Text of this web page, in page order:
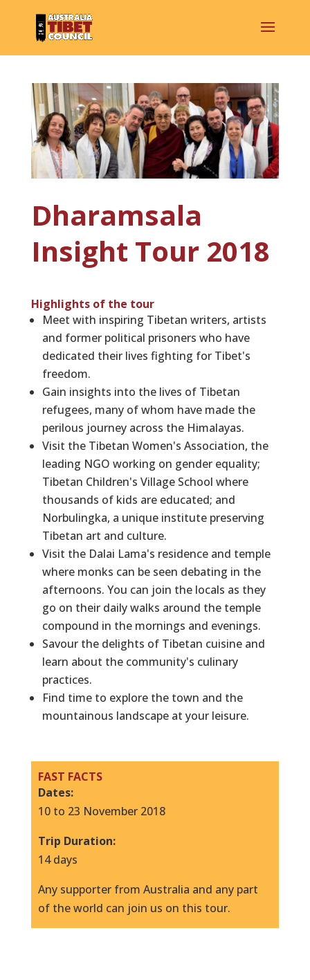
Dharamsala
Insight Tour 2018
Highlights of the tour
Meet with inspiring Tibetan writers, artists
and former political prisoners who have
dedicated their lives fighting for Tibet's
freedom.
Gain insights into the lives of Tibetan
refugees, many of whom have made the
perilous journey across the Himalayas.
Visit the Tibetan Women's Association, the
leading NGO working on gender equality;
Tibetan Children's Village School where
thousands of kids are educated; and
Norbulingka, a unique institute preserving
Tibetan art and culture.
Visit the Dalai Lama's residence and temple
where monks can be seen debating in the
afternoons. You can join the locals as they
go on their daily walks around the temple
compound in the mornings and evenings.
Savour the delights of Tibetan cuisine and
learn about the community's culinary
practices.
Find time to explore the town and the
mountainous landscape at your leisure.
FAST FACTS
Dates:
10 to 23 November 2018
Trip Duration:
14 days
Any supporter from Australia and any part
of the world can join us on this tour.